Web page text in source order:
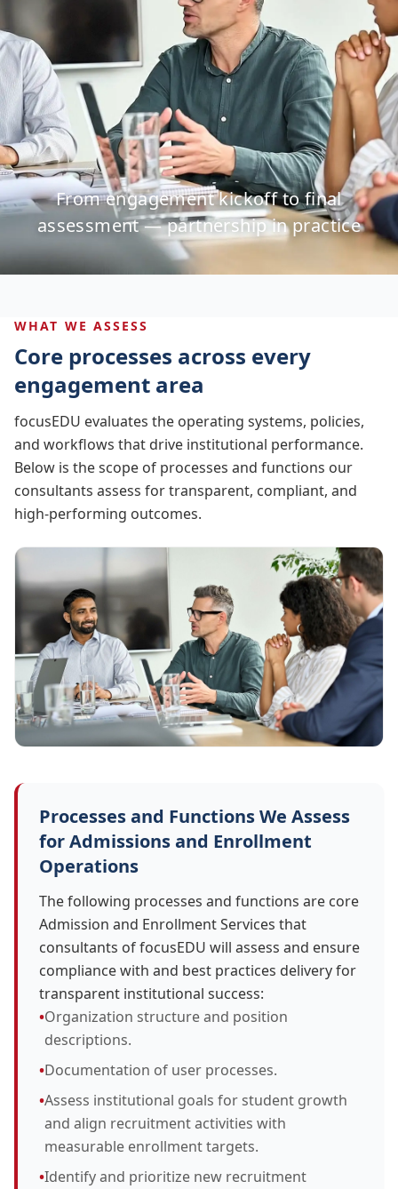
From engagement kickoff to final
assessment — partnership in practice
WHAT WE ASSESS
Core processes across every
engagement area
focusEDU evaluates the operating systems, policies,
and workflows that drive institutional performance.
Below is the scope of processes and functions our
consultants assess for transparent, compliant, and
high-performing outcomes.
Processes and Functions We Assess
for Admissions and Enrollment
Operations
The following processes and functions are core
Admission and Enrollment Services that
consultants of focusEDU will assess and ensure
compliance with and best practices delivery for
transparent institutional success:
•Organization structure and position
descriptions.
•Documentation of user processes.
•Assess institutional goals for student growth
and align recruitment activities with
measurable enrollment targets.
•Identify and prioritize new recruitment